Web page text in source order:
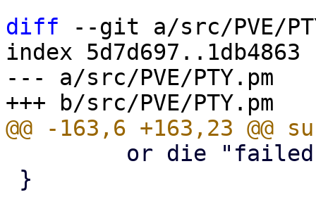
diff --git a/src/PVE/
index 5d7d697..1db4863
--- a/src/PVE/PTY.pm